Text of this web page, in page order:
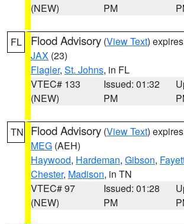
(NEW)
PM
FL Flood Advisory (View Text)
JAX (23)
Flagler, St. Johns, in FL
VTEC# 133
(NEW)
Issued: 01:32
PM
TN Flood Advisory (View Text)
MEG (AEH)
Haywood, Hardeman, Gibson,
Chester, Madison, in TN
VTEC# 97
(NEW)
Issued: 01:28
PM